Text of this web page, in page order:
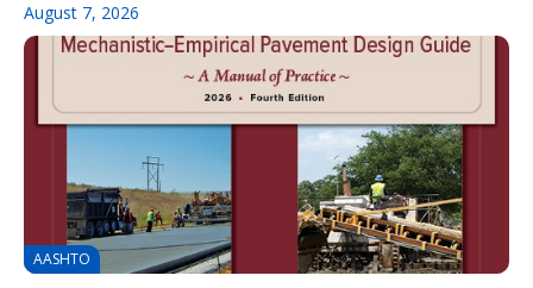
August 7, 2026
AASHTO